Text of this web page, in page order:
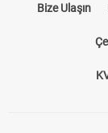
Bize Ulaşın